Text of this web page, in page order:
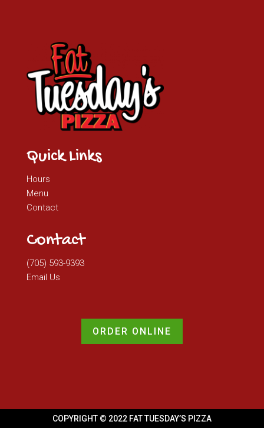
Quick Links
Hours
Menu
Contact
Contact
(705) 593-9393
Email Us
ORDER ONLINE
COPYRIGHT © 2022 FAT TUESDAY’S PIZZA